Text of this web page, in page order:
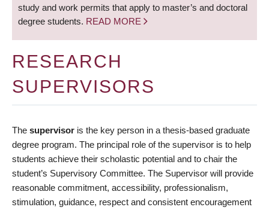
study and work permits that apply to master’s and doctoral
degree students. READ MORE
RESEARCH
SUPERVISORS
The supervisor is the key person in a thesis-based graduate
degree program. The principal role of the supervisor is to help
students achieve their scholastic potential and to chair the
student’s Supervisory Committee. The Supervisor will provide
reasonable commitment, accessibility, professionalism,
stimulation, guidance, respect and consistent encouragement